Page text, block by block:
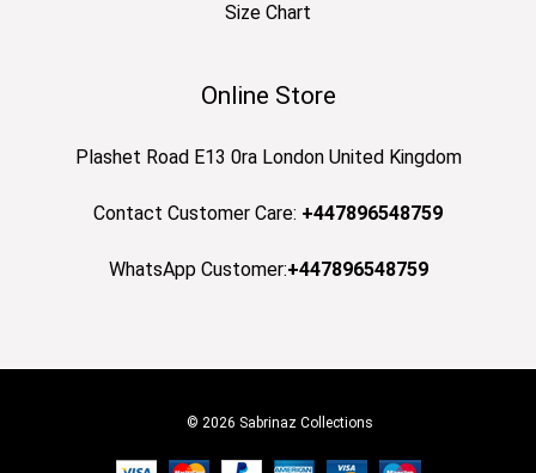
Size Chart
Online Store
Plashet Road E13 0ra London United Kingdom
Contact Customer Care: +447896548759
WhatsApp Customer:+447896548759
© 2026 Sabrinaz Collections